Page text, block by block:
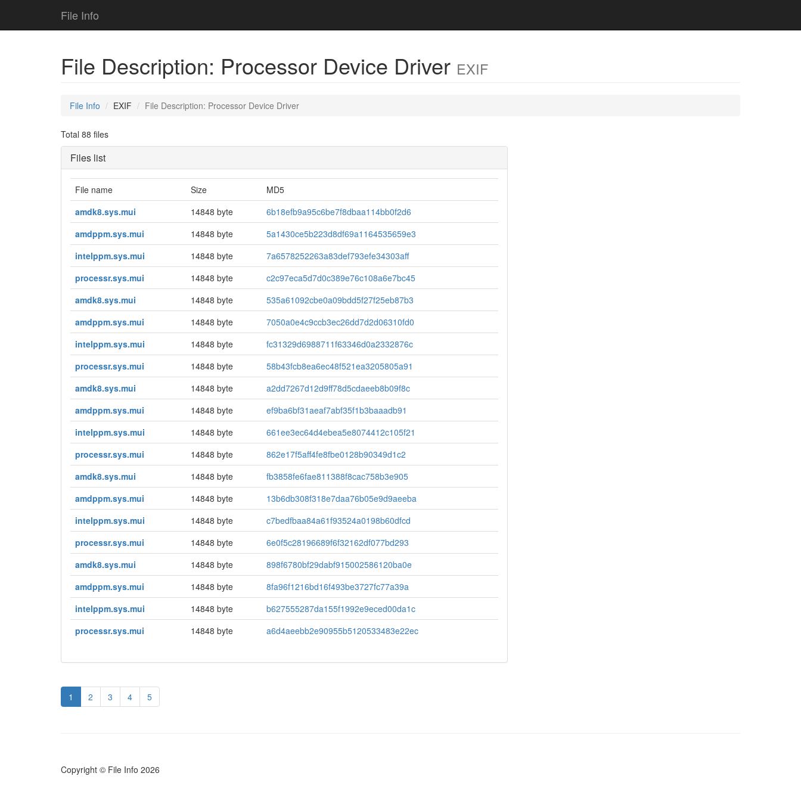
File Info
File Description: Processor Device Driver EXIF
File Info EXIF File Description: Processor Device Driver
Total 88 files
Files list
File name Size
MD5
amdk8.sys.mui
14848 byte
6b18efb9a95c6be7f8dbaa114bb0f2d6
amdppm.sys.mui
14848 byte
5a1430ce5b223d8df69a1164535659e3
intelppm.sys.mui
14848 byte
7a6578252263a83def793efe34303aff
processr.sys.mui
14848 byte
c2c97eca5d7d0c389e76c108a6e7bc45
amdk8.sys.mui
14848 byte
535a61092cbe0a09bdd5f27f25eb87b3
amdppm.sys.mui
14848 byte
7050a0e4c9ccb3ec26dd7d2d06310fd0
intelppm.sys.mui
14848 byte
fc31329d6988711f63346d0a2332876c
processr.sys.mui
14848 byte
58b43fcb8ea6ec48f521ea3205805a91
amdk8.sys.mui
14848 byte
a2dd7267d12d9ff78d5cdaeeb8b09f8c
amdppm.sys.mui
14848 byte
ef9ba6bf31aeaf7abf35f1b3baaadb91
intelppm.sys.mui
14848 byte
661ee3ec64d4ebea5e8074412c105f21
processr.sys.mui
14848 byte
862e17f5aff4fe8fbe0128b90349d1c2
amdk8.sys.mui
14848 byte
fb3858fe6fae811388f8cac758b3e905
amdppm.sys.mui
14848 byte
13b6db308f318e7daa76b05e9d9aeeba
intelppm.sys.mui
14848 byte
c7bedfbaa84a61f93524a0198b60dfcd
processr.sys.mui
14848 byte
6e0f5c28196689f6f32162df077bd293
amdk8.sys.mui
14848 byte
898f6780bf29dabf915002586120ba0e
amdppm.sys.mui
14848 byte
8fa96f1216bd16f493be3727fc77a39a
intelppm.sys.mui
14848 byte
b627555287da155f1992e9eced00da1c
processr.sys.mui
14848 byte a6d4aeebb2e90955b5120533483e22ec
1 2 3 4 5
Copyright © File Info 2026